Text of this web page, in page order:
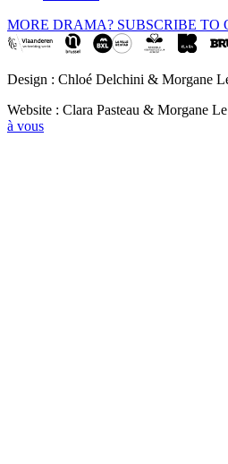
MORE DRAMA? SUBSCRIBE TO
Design : Chloé Delchini & Morgane
Website : Clara Pasteau & Morgane
à vous